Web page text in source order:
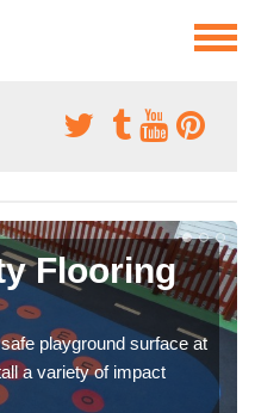
Flooring
playground surface at
a variety of impact